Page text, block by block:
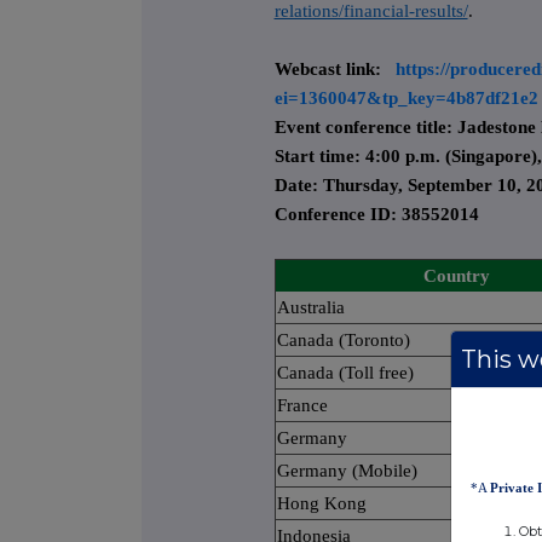
relations/financial-results/.
Webcast link:
https://
ei=1360047&tp_key=4b87df21e2
Event conference title:
Start time: 4:00 p.m.
Date: Thursday, September 10,
Conference ID: 38552014
Country
Australia
Canada (Toronto)
Canada (Toll free)
France
Germany
Germany (Mobile)
Hong Kong
Indonesia
This
*A Private